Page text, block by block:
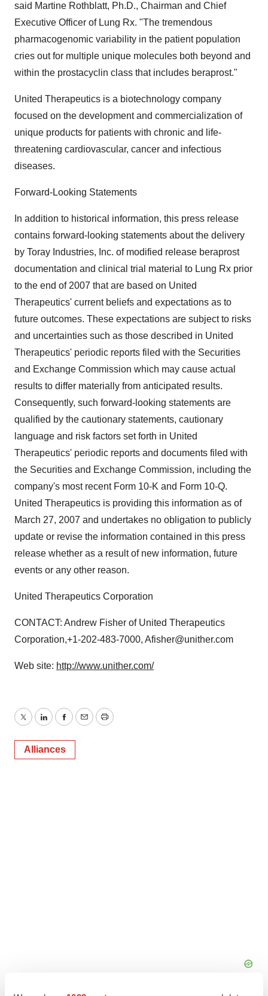
said Martine Rothblatt, Ph.D., Chairman and Chief
Executive Officer of Lung Rx. "The tremendous
pharmacogenomic variability in the patient population
cries out for multiple unique molecules both beyond and
within the prostacyclin class that includes beraprost."
United Therapeutics is a biotechnology company
focused on the development and commercialization of
unique products for patients with chronic and life-
threatening cardiovascular, cancer and infectious
diseases.
Forward-Looking Statements
In addition to historical information, this press release
contains forward-looking statements about the delivery
by Toray Industries, Inc. of modified release beraprost
documentation and clinical trial material to Lung Rx prior
to the end of 2007 that are based on United
Therapeutics' current beliefs and expectations as to
future outcomes. These expectations are subject to risks
and uncertainties such as those described in United
Therapeutics' periodic reports filed with the Securities
and Exchange Commission which may cause actual
results to differ materially from anticipated results.
Consequently, such forward-looking statements are
qualified by the cautionary statements, cautionary
language and risk factors set forth in United
Therapeutics' periodic reports and documents filed with
the Securities and Exchange Commission, including the
company's most recent Form 10-K and Form 10-Q.
United Therapeutics is providing this information as of
March 27, 2007 and undertakes no obligation to publicly
update or revise the information contained in this press
release whether as a result of new information, future
events or any other reason.
United Therapeutics Corporation
CONTACT: Andrew Fisher of United Therapeutics
Corporation,+1-202-483-7000, Afisher@unither.com
Web site: http://www.unither.com/
TwitterLinkedInFacebook
EmailPrint
Alliances